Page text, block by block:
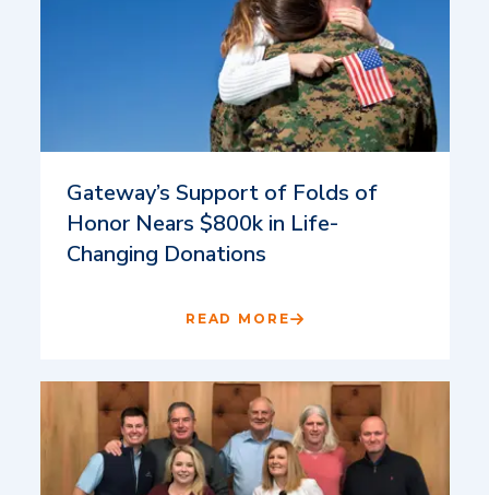
Gateway’s Support of Folds of
Honor Nears $800k in Life-
Changing Donations
READ MORE